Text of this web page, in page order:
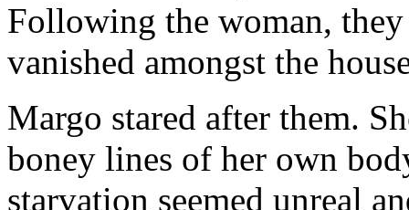
Following the woman, they
vanished amongst the
Margo stared after them.
boney lines of her own
starvation seemed unreal